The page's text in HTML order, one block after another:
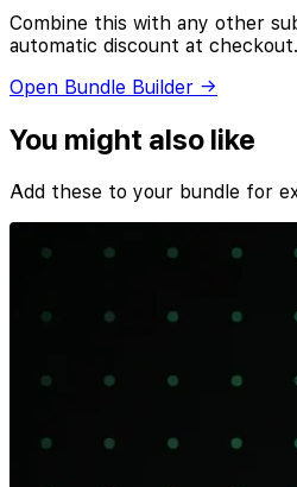
Combine this with any other
automatic discount at checkout.
Open Bundle Builder →
You might also like
Add these to your bundle for